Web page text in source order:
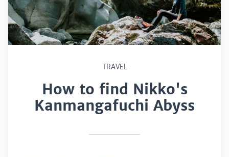
TRAVEL
How to find Nikko's
Kanmangafuchi Abyss